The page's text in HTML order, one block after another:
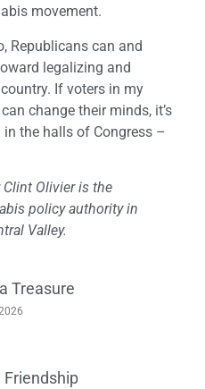
movement.
Republicans can and
legalizing and
If voters in my
change their minds, it’s
the halls of Congress –
Olivier is the
policy authority in
Valley.
Treasure
Friendship